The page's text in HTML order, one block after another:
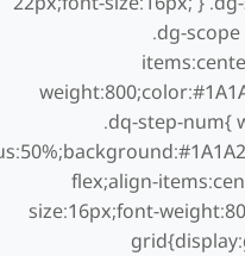
.dg-
.dq-step-num{
flex;align-
size:16px;font-